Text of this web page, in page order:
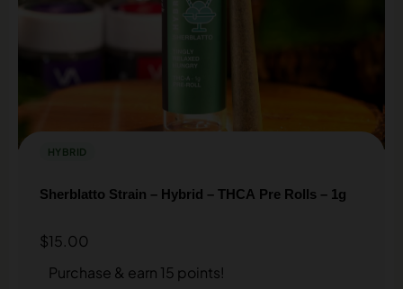
HYBRID
Sherblatto Strain – Hybrid – THCA Pre Rolls – 1g
$15.00
Purchase & earn 15 points!